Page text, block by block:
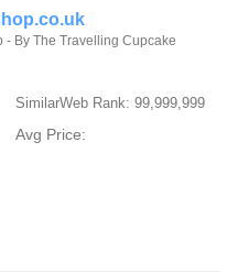
- By The Travelling Cupcake
SimilarWeb Rank: 99,999,999
Avg Price: